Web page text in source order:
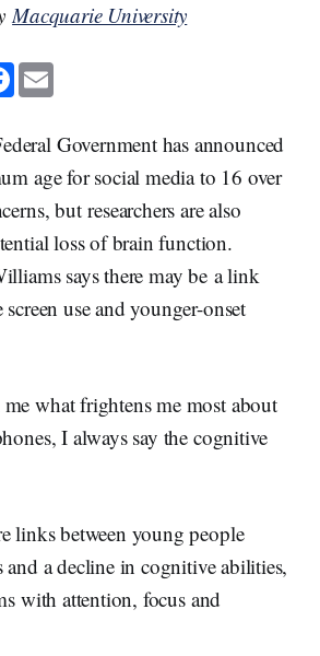
Macquarie University
F
a
c
b
o
o
k
E
m
l
Government has announced
age for social media to 16 over
but researchers are also
loss of brain function.
says there may be a link
screen use and younger-onset
what frightens me most about
I always say the cognitive
links between young people
and a decline in cognitive abilities,
with attention, focus and